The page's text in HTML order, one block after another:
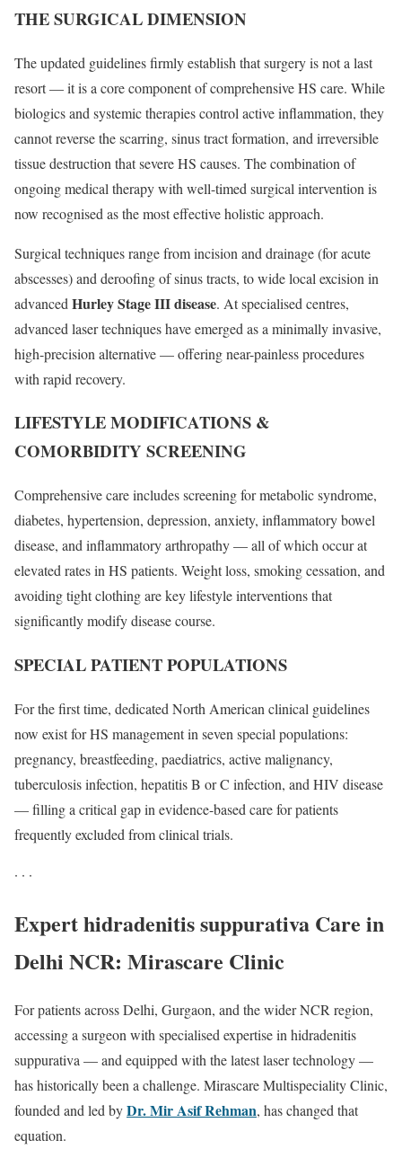
THE SURGICAL DIMENSION
The updated guidelines firmly establish that surgery is not a last
resort — it is a core component of comprehensive HS care. While
biologics and systemic therapies control active inflammation, they
cannot reverse the scarring, sinus tract formation, and irreversible
tissue destruction that severe HS causes. The combination of
ongoing medical therapy with well-timed surgical intervention is
now recognised as the most effective holistic approach.
Surgical techniques range from incision and drainage (for acute
abscesses) and deroofing of sinus tracts, to wide local excision in
advanced Hurley Stage III disease. At specialised centres,
advanced laser techniques have emerged as a minimally invasive,
high-precision alternative — offering near-painless procedures
with rapid recovery.
LIFESTYLE MODIFICATIONS &
COMORBIDITY SCREENING
Comprehensive care includes screening for metabolic syndrome,
diabetes, hypertension, depression, anxiety, inflammatory bowel
disease, and inflammatory arthropathy — all of which occur at
elevated rates in HS patients. Weight loss, smoking cessation, and
avoiding tight clothing are key lifestyle interventions that
significantly modify disease course.
SPECIAL PATIENT POPULATIONS
For the first time, dedicated North American clinical guidelines
now exist for HS management in seven special populations:
pregnancy, breastfeeding, paediatrics, active malignancy,
tuberculosis infection, hepatitis B or C infection, and HIV disease
— filling a critical gap in evidence-based care for patients
frequently excluded from clinical trials.
· · ·
Expert hidradenitis suppurativa Care in
Delhi NCR: Mirascare Clinic
For patients across Delhi, Gurgaon, and the wider NCR region,
accessing a surgeon with specialised expertise in hidradenitis
suppurativa — and equipped with the latest laser technology —
has historically been a challenge. Mirascare Multispeciality Clinic,
founded and led byDr. Mir Asif Rehman, has changed that
equation.